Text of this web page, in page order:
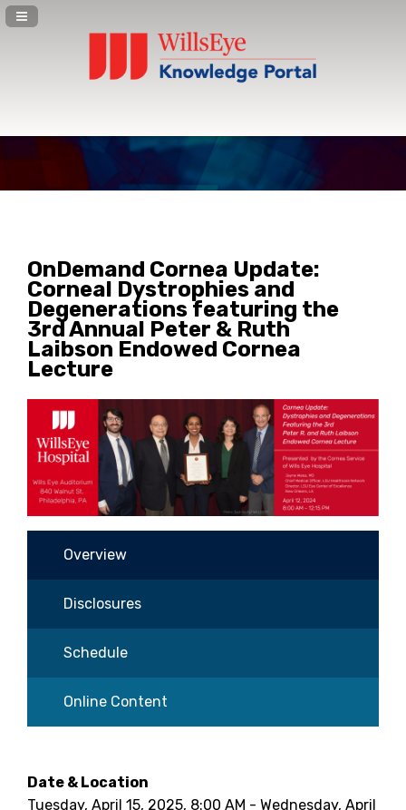
Navigation Panel Toggle
OnDemand Cornea Update:
Corneal Dystrophies and
Degenerations featuring the
3rd Annual Peter & Ruth
Laibson Endowed Cornea
Lecture
Overview
Disclosures
Schedule
Online Content
Date & Location
Tuesday, April 15, 2025, 8:00 AM - Wednesday, April